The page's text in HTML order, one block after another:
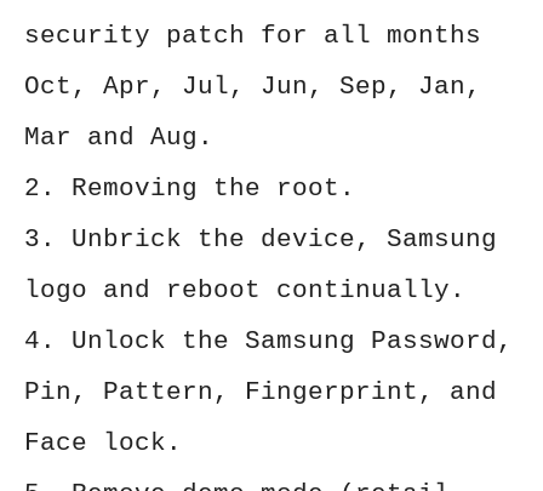
security patch for all months
Oct, Apr, Jul, Jun, Sep, Jan,
Mar and Aug.
2. Removing the root.
3. Unbrick the device, Samsung
logo and reboot continually.
4. Unlock the Samsung Password,
Pin, Pattern, Fingerprint, and
Face lock.